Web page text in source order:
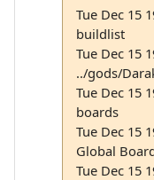
Tue Dec 15
buildlist
Tue Dec 15
../gods/
Tue Dec 15
boards
Tue Dec 15
Global
Tue Dec 15